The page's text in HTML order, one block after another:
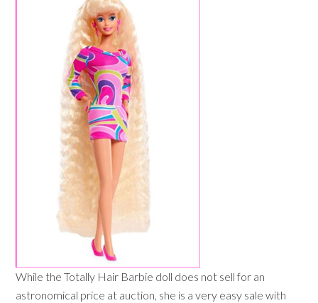
While the Totally Hair Barbie doll does not sell for an
astronomical price at auction, she is a very easy sale with